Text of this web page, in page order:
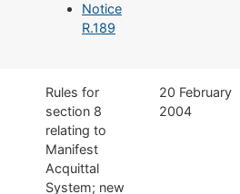
Notice
R.189
​Rules for
section 8
relating to
Manifest
Acquittal
System; new
​20 February
2004